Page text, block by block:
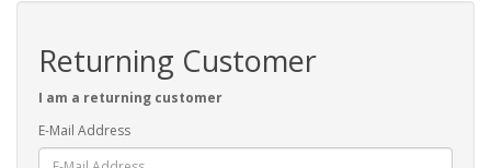
Returning Customer
I am a returning customer
E-Mail Address